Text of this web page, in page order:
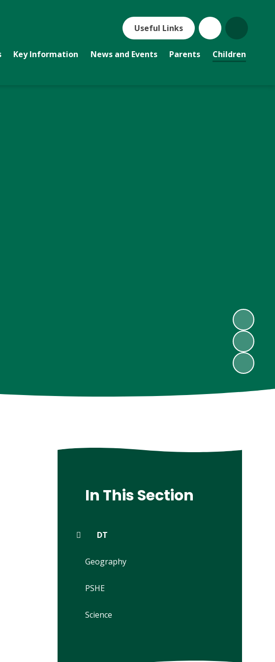
Useful Links
Key Information News and Events Parents Children
In This Section
DT
Geography
PSHE
Science